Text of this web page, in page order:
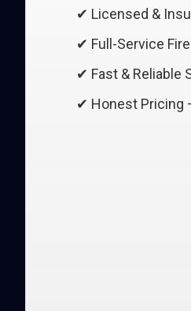
✔ Licensed &
✔ Full-Service
✔ Fast & Reliable
✔ Honest Pricing